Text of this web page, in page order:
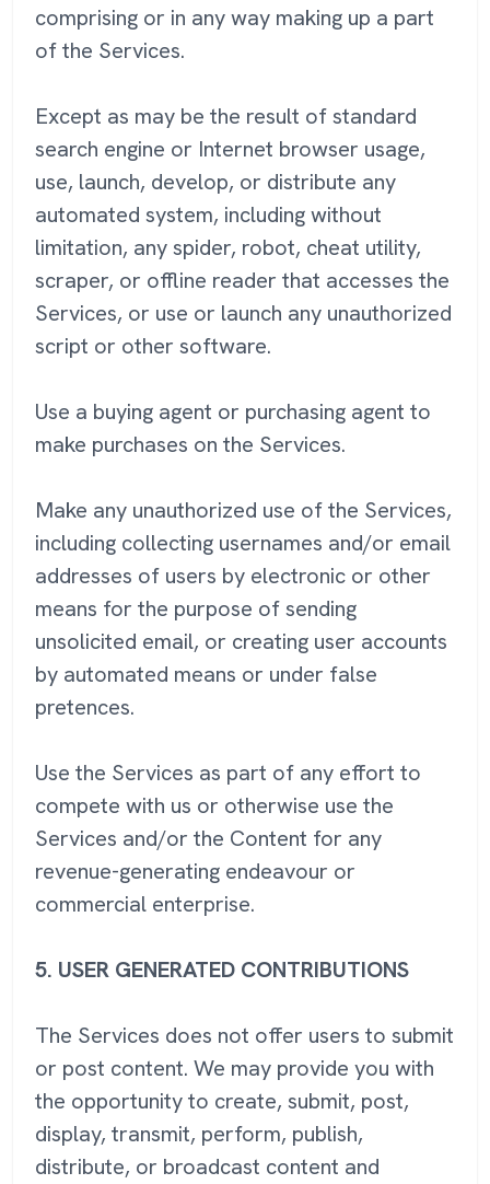
comprising or in any way making up a part
of the Services.
Except as may be the result of standard
search engine or Internet browser usage,
use, launch, develop, or distribute any
automated system, including without
limitation, any spider, robot, cheat utility,
scraper, or offline reader that accesses the
Services, or use or launch any unauthorized
script or other software.
Use a buying agent or purchasing agent to
make purchases on the Services.
Make any unauthorized use of the Services,
including collecting usernames and/or email
addresses of users by electronic or other
means for the purpose of sending
unsolicited email, or creating user accounts
by automated means or under false
pretences.
Use the Services as part of any effort to
compete with us or otherwise use the
Services and/or the Content for any
revenue-generating endeavour or
commercial enterprise.
5. USER GENERATED CONTRIBUTIONS
The Services does not offer users to submit
or post content. We may provide you with
the opportunity to create, submit, post,
display, transmit, perform, publish,
distribute, or broadcast content and